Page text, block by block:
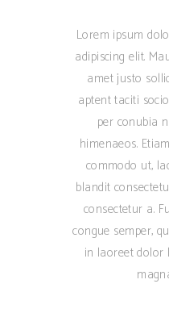
Lorem ipsum
adipiscing elit.
amet justo
aptent taciti
per conubia
himenaeos.
commodo ut,
blandit
consectetur a.
congue semper,
in laoreet dolor